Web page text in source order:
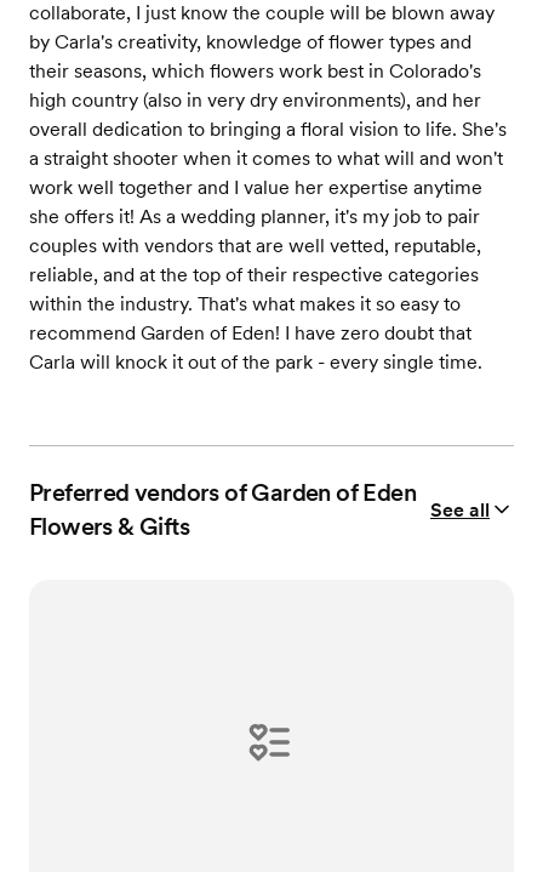
collaborate, I just know the couple will be blown away
by Carla's creativity, knowledge of flower types and
their seasons, which flowers work best in Colorado's
high country (also in very dry environments), and her
overall dedication to bringing a floral vision to life. She's
a straight shooter when it comes to what will and won't
work well together and I value her expertise anytime
she offers it! As a wedding planner, it's my job to pair
couples with vendors that are well vetted, reputable,
reliable, and at the top of their respective categories
within the industry. That's what makes it so easy to
recommend Garden of Eden! I have zero doubt that
Carla will knock it out of the park - every single time.
Preferred vendors of Garden of Eden
Flowers & Gifts
See all